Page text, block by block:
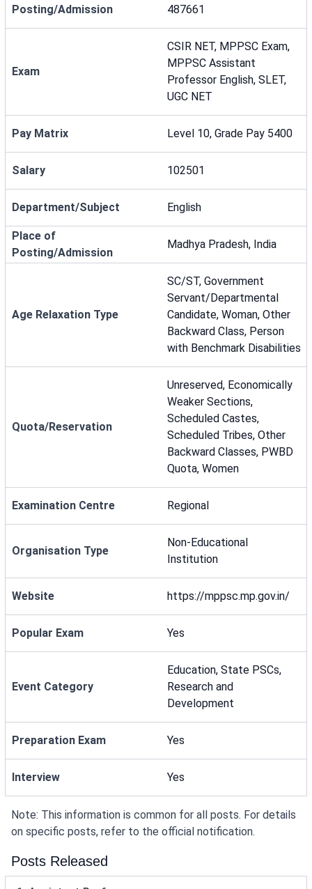
Posting/Admission
487661
Exam
CSIR NET, MPPSC Exam,
MPPSC Assistant
Professor English, SLET,
UGC NET
Pay Matrix Level 10, Grade Pay 5400
Salary 102501
Department/Subject English
Place of
Posting/Admission
Madhya Pradesh, India
Age Relaxation Type
SC/ST, Government
Servant/Departmental
Candidate, Woman, Other
Backward Class, Person
with Benchmark Disabilities
Quota/Reservation
Unreserved, Economically
Weaker Sections,
Scheduled Castes,
Scheduled Tribes, Other
Backward Classes, PWBD
Quota, Women
Examination Centre Regional
Organisation Type
Non-Educational
Institution
Website https://mppsc.mp.gov.in/
Popular Exam Yes
Event Category
Education, State PSCs,
Research and
Development
Preparation Exam Yes
Interview Yes
Note: This information is common for all posts. For details
on specific posts, refer to the official notification.
Posts Released